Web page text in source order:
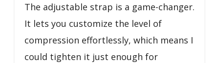
The adjustable strap is a game-changer.
It lets you customize the level of
compression effortlessly, which means I
could tighten it just enough for